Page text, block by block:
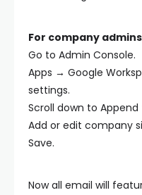
For company
Go to Admin Console.
Apps → Google
settings.
Scroll down to
Add or edit company
Save.
Now all email will